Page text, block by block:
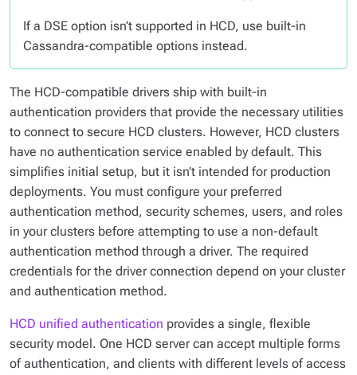
If a DSE option isn’t supported in HCD, use built-in
Cassandra-compatible options instead.
The HCD-compatible drivers ship with built-in
authentication providers that provide the necessary utilities
to connect to secure HCD clusters. However, HCD clusters
have no authentication service enabled by default. This
simplifies initial setup, but it isn’t intended for production
deployments. You must configure your preferred
authentication method, security schemes, users, and roles
in your clusters before attempting to use a non-default
authentication method through a driver. The required
credentials for the driver connection depend on your cluster
and authentication method.
HCD unified authentication provides a single, flexible
security model. One HCD server can accept multiple forms
of authentication, and clients with different levels of access